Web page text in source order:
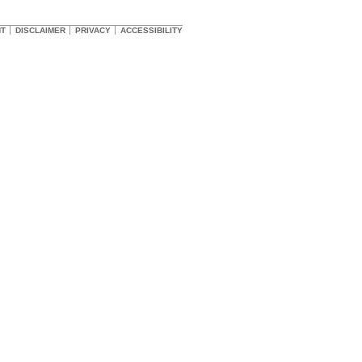
DISCLAIMER PRIVACY ACCESSIBILITY